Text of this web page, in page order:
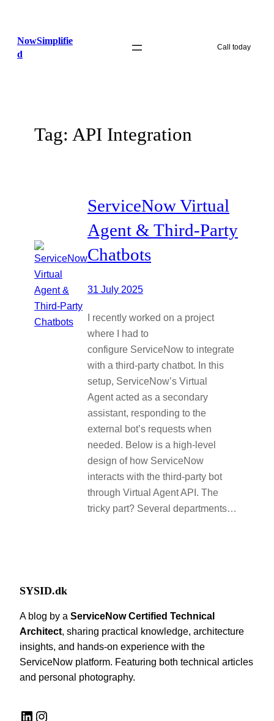
content
NowSimplifie
d
Call today
Tag: API Integration
ServiceNow Virtual
Agent & Third-Party
Chatbots
31 July 2025
I recently worked on a project
where I had to
configure ServiceNow to integrate
with a third-party chatbot. In this
setup, ServiceNow’s Virtual
Agent acted as a secondary
assistant, responding to the
external bot’s requests when
needed. Below is a high-level
design of how ServiceNow
interacts with the third-party bot
through Virtual Agent API. The
tricky part? Several departments…
SYSID.dk
A blog by a ServiceNow Certified Technical
Architect, sharing practical knowledge, architecture
insights, and hands-on experience with the
ServiceNow platform. Featuring both technical articles
and personal photography.
LinkedIn Instagram